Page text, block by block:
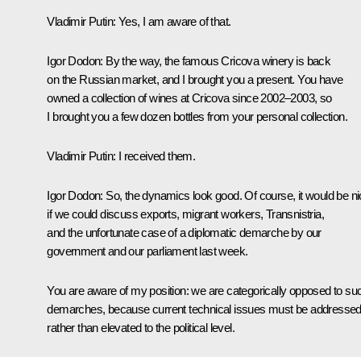
Vladimir Putin: Yes, I am aware of that.
Igor Dodon: By the way, the famous Cricova winery is back
on the Russian market, and I brought you a present. You have
owned a collection of wines at Cricova since 2002–2003, so
I brought you a few dozen bottles from your personal collection.
Vladimir Putin: I received them.
Igor Dodon: So, the dynamics look good. Of course, it would be
if we could discuss exports, migrant workers, Transnistria,
and the unfortunate case of a diplomatic demarche by our
government and our parliament last week.
You are aware of my position: we are categorically opposed to
demarches, because current technical issues must be addressed
rather than elevated to the political level.